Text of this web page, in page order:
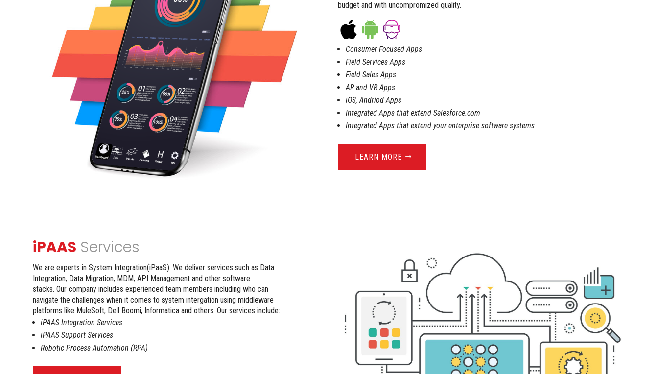
budget and with uncompromized quality.
Consumer Focused Apps
Field Services Apps
Field Sales Apps
AR and VR Apps
iOS, Andriod Apps
Integrated Apps that extend Salesforce.com
Integrated Apps that extend your enterprise software systems
LEARN MORE
iPAAS Services
We are experts in System Integration(iPaaS). We deliver services such as Data
Integration, Data Migration, MDM, API Management and other software
stacks. Our company includes experienced team members including who can
navigate the challenges when it comes to system intergation using middleware
platforms like MuleSoft, Dell Boomi, Informatica and others. Our services include:
iPAAS Integration Services
iPAAS Support Services
Robotic Process Automation (RPA)